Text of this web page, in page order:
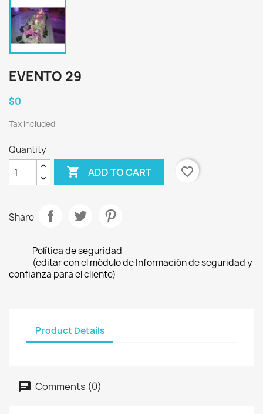
EVENTO 29
$0
Tax included
Quantity
 ADD TO CART favorite_border
Share
Política de seguridad
(editar con el módulo de Información de seguridad y
confianza para el cliente)
Product Details
Comments (0)